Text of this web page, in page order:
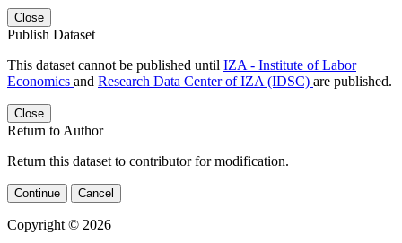
Close
Publish Dataset
This dataset cannot be published until IZA - Institute of Labor
Economics and Research Data Center of IZA (IDSC) are published.
Close
Return to Author
Return this dataset to contributor for modification.
Continue Cancel
Copyright © 2026